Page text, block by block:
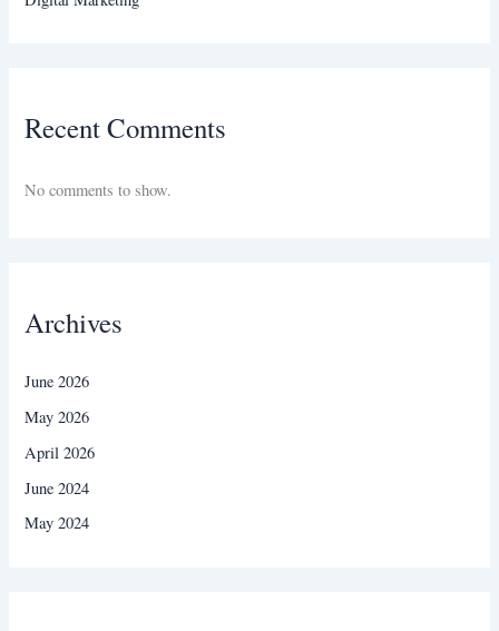
Recent Comments
No comments to show.
Archives
June 2026
May 2026
April 2026
June 2024
May 2024